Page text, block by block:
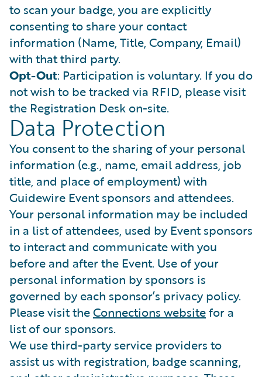
to scan your badge, you are explicitly
consenting to share your contact
information (Name, Title, Company, Email)
with that third party.
Opt-Out: Participation is voluntary. If you do
not wish to be tracked via RFID, please visit
the Registration Desk on-site.
Data Protection
You consent to the sharing of your personal
information (e.g., name, email address, job
title, and place of employment) with
Guidewire Event sponsors and attendees.
Your personal information may be included
in a list of attendees, used by Event sponsors
to interact and communicate with you
before and after the Event. Use of your
personal information by sponsors is
governed by each sponsor’s privacy policy.
Please visit theConnections websitefor a
list of our sponsors.
We use third-party service providers to
assist us with registration, badge scanning,